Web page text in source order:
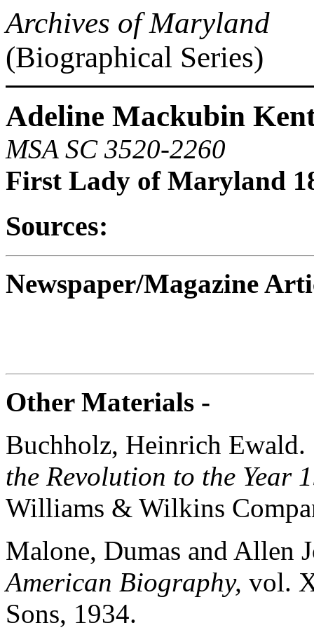
Archives of Maryland
(Biographical Series)
Adeline Mackubin
MSA SC 3520-2260
First Lady of Maryland
Sources:
Newspaper/Magazine
Other Materials -
Buchholz, Heinrich
the Revolution to the Year
Williams & Wilkins
Malone, Dumas and Allen
American Biography, vol.
Sons, 1934.